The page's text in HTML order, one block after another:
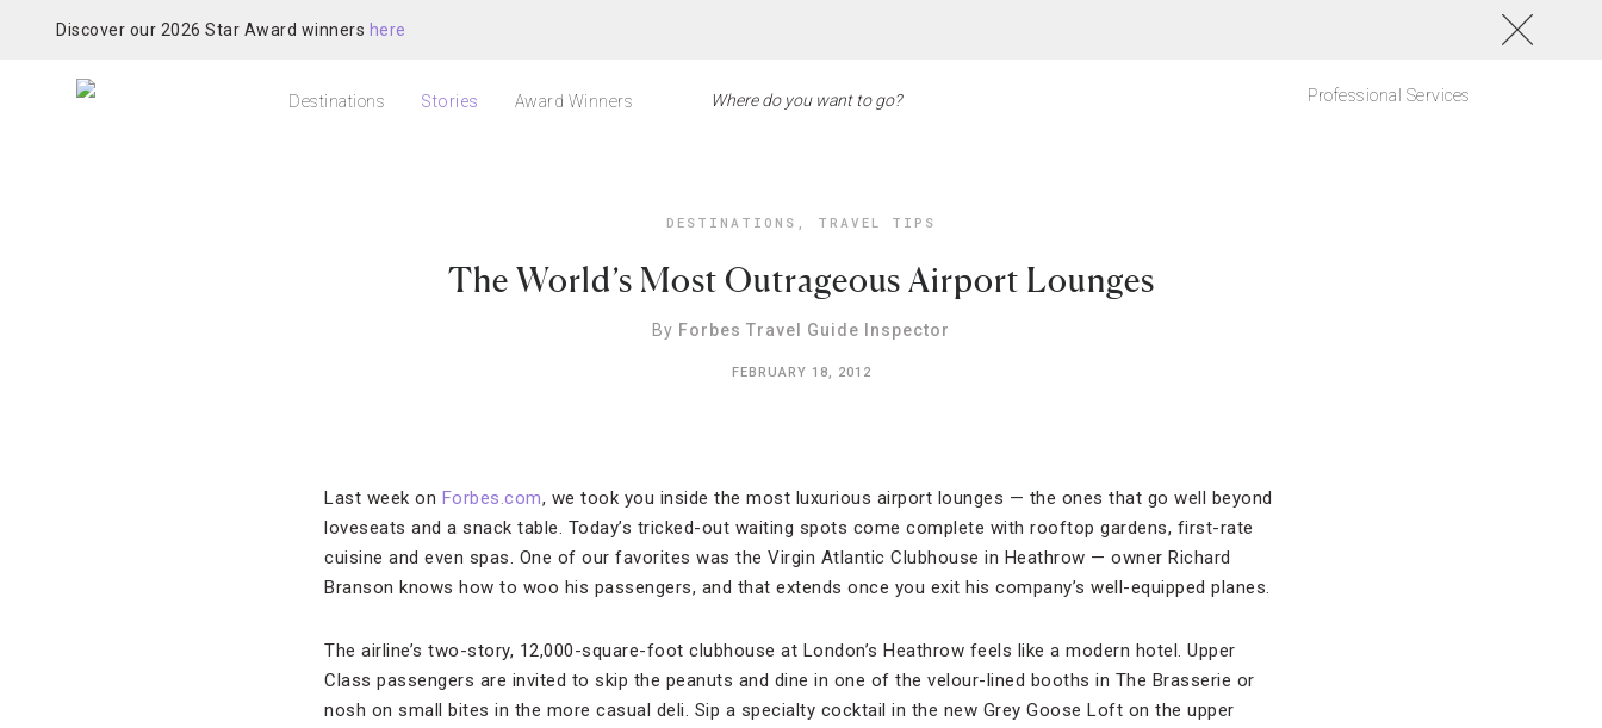
Discover our 2026 Star Award winners here
Destinations Stories Award Winners Professional Services
DESTINATIONS , TRAVEL TIPS
The World’s Most Outrageous Airport Lounges
By Forbes Travel Guide Inspector
FEBRUARY 18, 2012
Last week on Forbes.com, we took you inside the most luxurious airport lounges — the ones that go well beyond
loveseats and a snack table. Today’s tricked-out waiting spots come complete with rooftop gardens, first-rate
cuisine and even spas. One of our favorites was the Virgin Atlantic Clubhouse in Heathrow — owner Richard
Branson knows how to woo his passengers, and that extends once you exit his company’s well-equipped planes.
The airline’s two-story, 12,000-square-foot clubhouse at London’s Heathrow feels like a modern hotel. Upper
Class passengers are invited to skip the peanuts and dine in one of the velour-lined booths in The Brasserie or
nosh on small bites in the more casual deli. Sip a specialty cocktail in the new Grey Goose Loft on the upper